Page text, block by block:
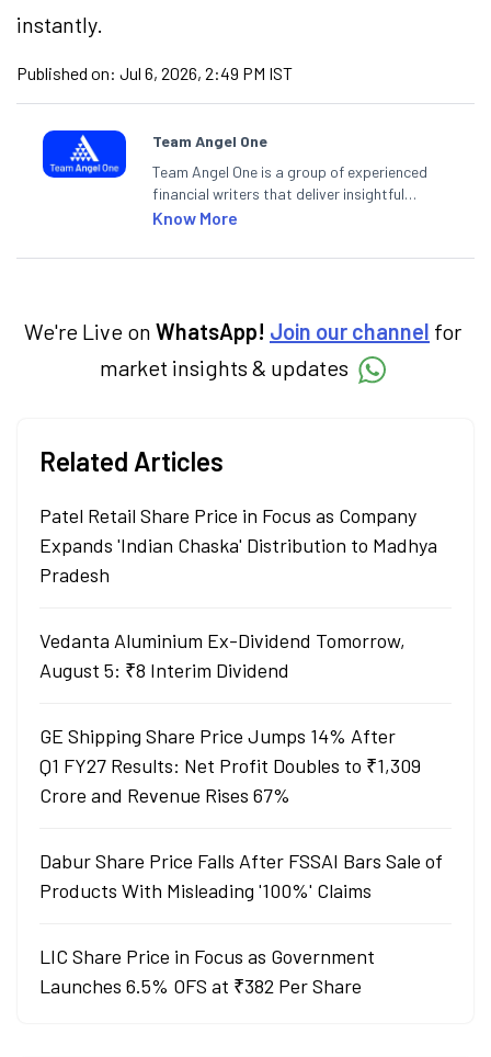
instantly.
Published on: Jul 6, 2026, 2:49 PM IST
Team Angel One
Team Angel One is a group of experienced
financial writers that deliver insightful
articles on the stock market, IPO, economy,
categories.
Know More
We're Live on WhatsApp! Join our channel for
market insights & updates
Related Articles
Patel Retail Share Price in Focus as Company
Expands 'Indian Chaska' Distribution to Madhya
Pradesh
Vedanta Aluminium Ex-Dividend Tomorrow,
August 5: ₹8 Interim Dividend
GE Shipping Share Price Jumps 14% After
Q1 FY27 Results: Net Profit Doubles to ₹1,309
Crore and Revenue Rises 67%
Dabur Share Price Falls After FSSAI Bars Sale of
Products With Misleading '100%' Claims
LIC Share Price in Focus as Government
Launches 6.5% OFS at ₹382 Per Share